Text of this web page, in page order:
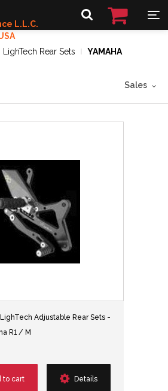
L.L.C.
LighTech Rear Sets YAMAHA
Sales
Adjustable Rear Sets -
R1 / M
to cart Details